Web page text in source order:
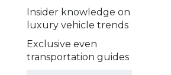
Insider knowledge on
luxury vehicle trends
Exclusive even
transportation guides